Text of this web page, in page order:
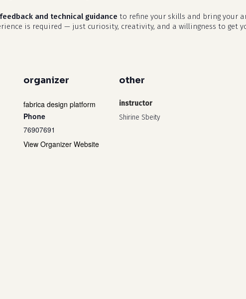
organizer
fabrica design platform
Phone
76907691
View Organizer Website
other
instructor
Shirine Sbeity
and technical guidance to refine your skills and bring your
is required — just curiosity, creativity, and a willingness to get